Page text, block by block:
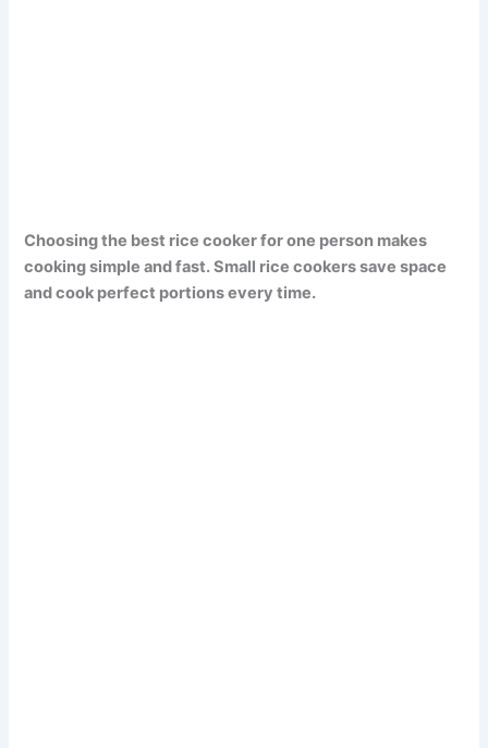
Choosing the best rice cooker for one person makes
cooking simple and fast. Small rice cookers save space
and cook perfect portions every time.